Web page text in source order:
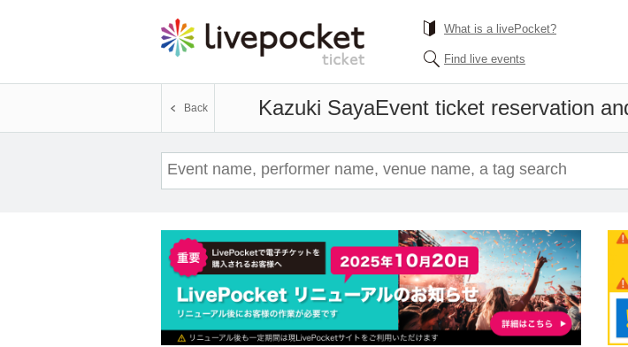
What is a livePocket?
Find live events
Kazuki SayaEvent ticket reservation
Back